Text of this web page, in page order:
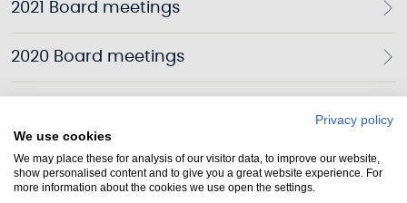
2021 Board meetings
2020 Board meetings
2018 Board meetings
Privacy policy
We use cookies
We may place these for analysis of our visitor data, to improve our website,
show personalised content and to give you a great website experience. For
more information about the cookies we use open the settings.